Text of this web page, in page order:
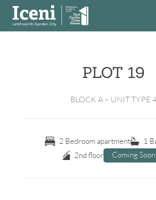
Skip
content
PLOT 19
BLOCK A – UNIT TYPE 4
2 Bedroom apartment
1
2nd floor
Coming Soon